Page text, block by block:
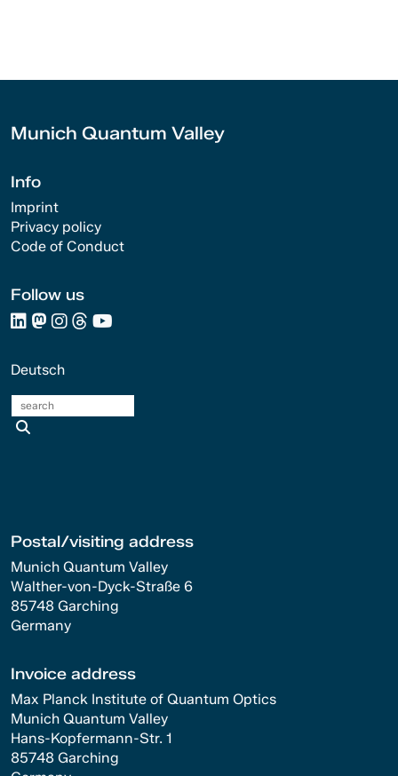
Munich Quantum Valley
Info
Imprint
Privacy policy
Code of Conduct
Follow us
Deutsch
Postal/visiting address
Munich Quantum Valley
Walther-von-Dyck-Straße 6
85748 Garching
Germany
Invoice address
Max Planck Institute of Quantum Optics
Munich Quantum Valley
Hans-Kopfermann-Str. 1
85748 Garching